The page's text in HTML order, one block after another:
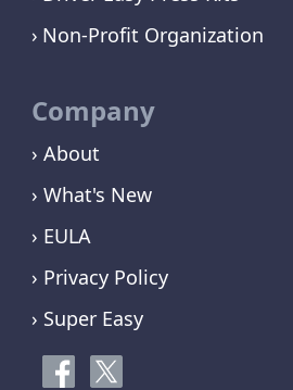
Non-Profit Organization
Company
› About
› What's New
› EULA
› Privacy Policy
› Super Easy